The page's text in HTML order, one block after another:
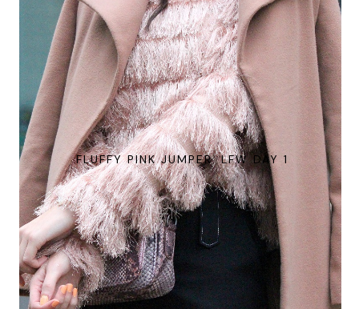
FLUFFY PINK JUMPER: LFW DAY 1